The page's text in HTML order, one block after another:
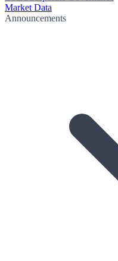
Market Data
Announcements